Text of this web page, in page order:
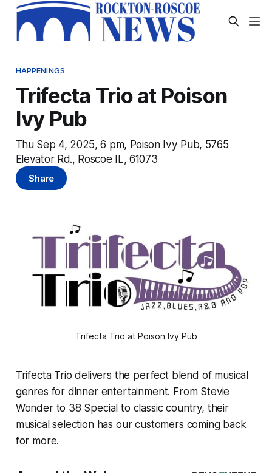
HAPPENINGS
Trifecta Trio at Poison
Ivy Pub
Thu Sep 4, 2025, 6 pm, Poison Ivy Pub, 5765
Elevator Rd., Roscoe IL, 61073
Share
Trifecta Trio at Poison Ivy Pub
Trifecta Trio delivers the perfect blend of musical
genres for dinner entertainment. From Stevie
Wonder to 38 Special to classic country, their
musical selection has our customers coming back
for more.